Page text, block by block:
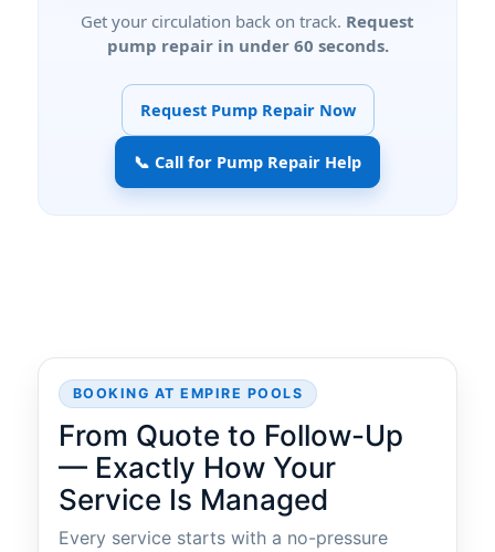
Get your circulation back on track. Request
pump repair in under 60 seconds.
Request Pump Repair Now
📞 Call for Pump Repair Help
BOOKING AT EMPIRE POOLS
From Quote to Follow-Up
— Exactly How Your
Service Is Managed
Every service starts with a no-pressure